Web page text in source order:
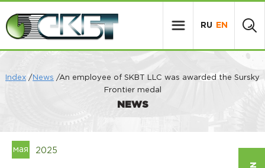
RU EN
Index / News /An employee of SKBT LLC was awarded the Sursky
Frontier medal
NEWS
мая 2025